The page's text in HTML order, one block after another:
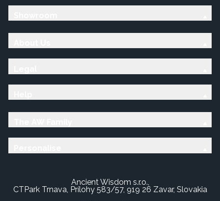
Ancient Wisdom s.r.o.,
CTPark Trnava, Prílohy 583/57, 919 26 Zavar, Slovakia